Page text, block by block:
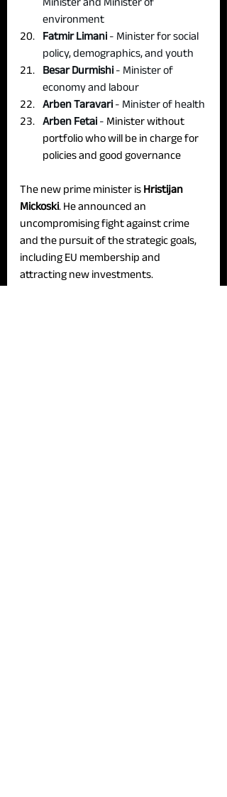
environment
Fatmir Limani - Minister for social
policy, demographics, and youth
Besar Durmishi - Minister of
economy and labour
Arben Taravari - Minister of health
Arben Fetai - Minister without
portfolio who will be in charge for
policies and good governance
The new prime minister is Hristijan
Mickoski. He announced an
uncompromising fight against crime
and the pursuit of the strategic goals,
including EU membership and
attracting new investments.